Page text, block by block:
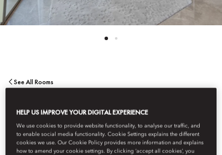
See All Rooms
ONE BEDROOM SEA
VIEW SUITE
HELP US IMPROVE YOUR DIGITAL EXPERIENCE
We use cookies to provide website functionality, to analyse our traffic, and
to enable social media functionality. Cookie Settings explains the different
cookies we use. Our Cookie Policy provides more information and explains
how to amend your cookie settings. By clicking ‘accept all cookies’, you